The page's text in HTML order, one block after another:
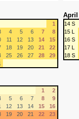
1
4 5 6 7
8
11 12 13 14
15
18 19 20 21
22
25 26 27 28
29
April
14 S
15 L
16 S
17 L
18 S
1
2
5 6 7 8
9
12 13 14 15
16
19 20 21 22
23